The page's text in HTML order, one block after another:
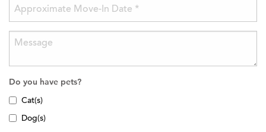
Do you have pets?
Cat(s)
Dog(s)